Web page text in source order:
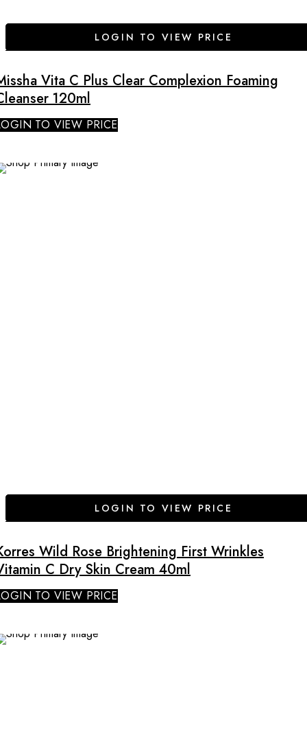
LOGIN TO VIEW PRICE
Vita C Plus Clear Complexion Foaming
120ml
TO VIEW PRICE
LOGIN TO VIEW PRICE
Wild Rose Brightening First Wrinkles
C Dry Skin Cream 40ml
TO VIEW PRICE